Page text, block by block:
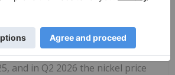
Dean Belder 15 July
markets improved at the end of
and in Q2 2026 the nickel price